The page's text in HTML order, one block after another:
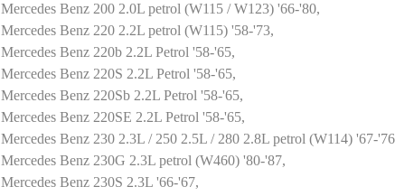
Mercedes Benz 200 2.0L petrol (W115 / W123) '66-'80,
Mercedes Benz 220 2.2L petrol (W115) '58-'73,
Mercedes Benz 220b 2.2L Petrol '58-'65,
Mercedes Benz 220S 2.2L Petrol '58-'65,
Mercedes Benz 220Sb 2.2L Petrol '58-'65,
Mercedes Benz 220SE 2.2L Petrol '58-'65,
Mercedes Benz 230 2.3L / 250 2.5L / 280 2.8L petrol (W114) '67-
Mercedes Benz 230G 2.3L petrol (W460) '80-'87,
Mercedes Benz 230S 2.3L '66-'67,